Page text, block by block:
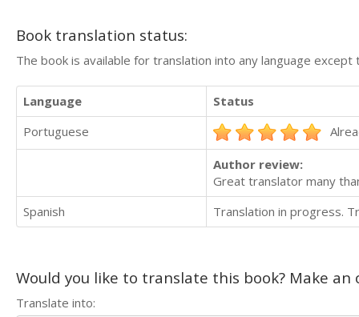
Book translation status:
The book is available for translation into any language
Language
Status
Portuguese
Author review:
Great translator many
Spanish
Translation in progress.
Would you like to translate this book? Make
Translate into: